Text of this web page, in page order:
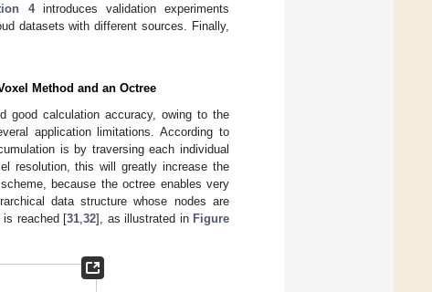
4introduces validation experiments
datasets with different sources. Finally,
Method and an Octree
good calculation accuracy, owing to the
application limitations. According to
is by traversing each individual
resolution, this will greatly increase the
because the octree enables very
data structure whose nodes are
is reached [31 ,32], as illustrated in Figure